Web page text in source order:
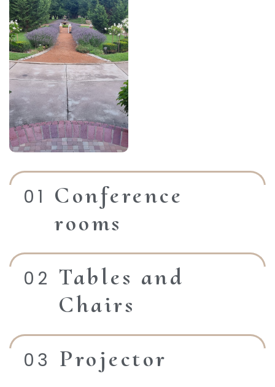
Conference
rooms
Tables and
Chairs
Projector